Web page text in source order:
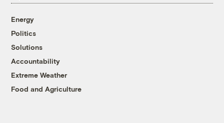
Energy
Politics
Solutions
Accountability
Extreme Weather
Food and Agriculture